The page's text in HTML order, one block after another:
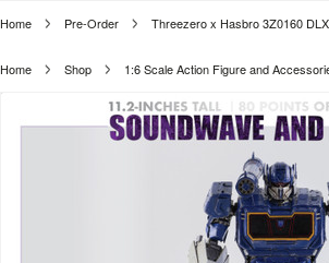
Home Pre-Order Threezero x Hasbro 3Z0160
Home Shop 1:6 Scale Action Figure and